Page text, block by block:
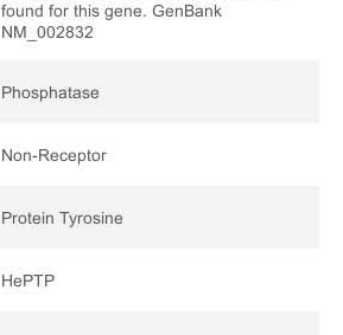
found for this gene. GenBank
NM_002832
Phosphatase
Non-Receptor
Protein Tyrosine
HePTP